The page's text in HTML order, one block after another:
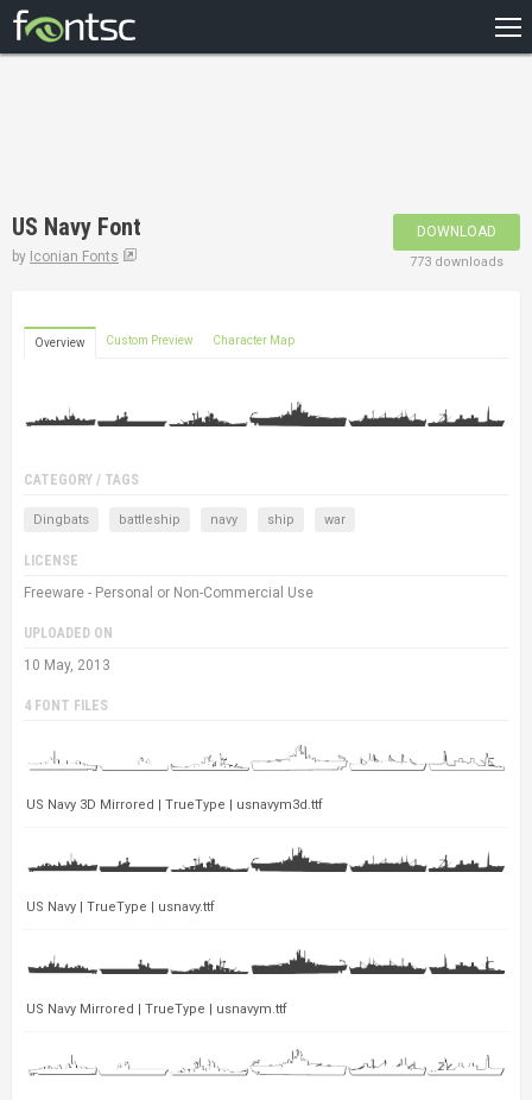
DESIGNERS
US Navy Font
by Iconian Fonts
DOWNLOAD
773 downloads
Overview Custom Preview Character Map
CATEGORY / TAGS
Dingbats battleship navy ship war
LICENSE
Freeware - Personal or Non-Commercial Use
UPLOADED ON
10 May, 2013
4 FONT FILES
US Navy 3D Mirrored | TrueType | usnavym3d.ttf
US Navy | TrueType | usnavy.ttf
US Navy Mirrored | TrueType | usnavym.ttf